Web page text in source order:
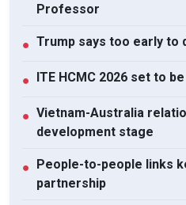
Professor
● Trump says too early to
● ITE HCMC 2026 set to
● Vietnam-Australia
development stage
● People-to-people links
partnership